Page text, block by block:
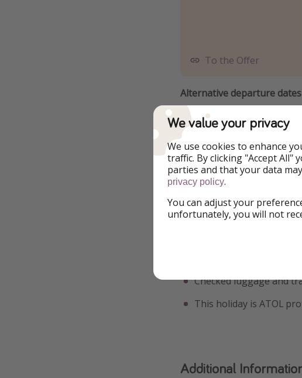
To the Offer
Alternative departure dates
4 December - 6 December
5 December - 7
6 December - 8 December
7 December - 9
Checked luggage and
This holiday is ATOL
Additional
We value your privacy
We use cookies to enhance
traffic. By clicking "Accept
parties and that your data
privacy policy.
You can adjust your
unfortunately, you will not